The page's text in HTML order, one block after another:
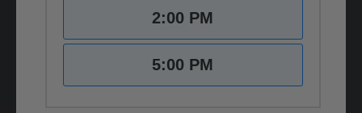
2:00 PM
5:00 PM